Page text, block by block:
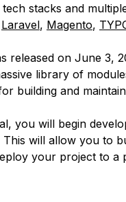
stacks and
Laravel, Magento,
released on June 3,
library of
building and
you will begin
This will allow you to
your project to a